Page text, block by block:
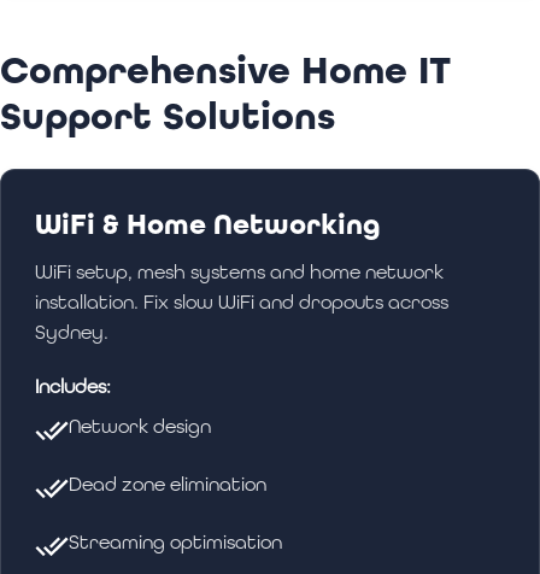
online while ensuring everyone can use their
devices effectively.
Comprehensive Home IT
Support Solutions
WiFi & Home Networking
WiFi setup, mesh systems and home network
installation. Fix slow WiFi and dropouts across
Sydney.
Includes:
Network design
Dead zone elimination
Streaming optimisation